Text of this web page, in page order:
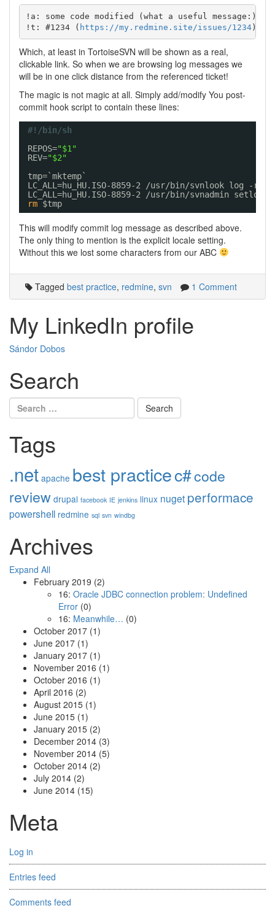
!a: some code modified (what a useful message:)
!t: #1234 ( https://my.redmine.site/issues/1234
Which, at least in TortoiseSVN will be shown as a real,
clickable link. So when we are browsing log messages we
will be in one click distance from the referenced ticket!
The magic is not magic at all. Simply add/modify You post-
commit hook script to contain these lines:
#!/bin/sh
REPOS="$1"
REV="$2"
tmp=`mktemp`
LC_ALL=hu_HU.ISO-8859-2
/usr/bin/svnlook log -r
LC_ALL=hu_HU.ISO-8859-2
/usr/bin/svnadmin setlog
rm $tmp
This will modify commit log message as described above.
The only thing to mention is the explicit locale setting.
Without this we lost some characters from our ABC
Tagged best practice, redmine, svn 1 Comment
My LinkedIn profile
Sándor Dobos
Search
Search
for:
Tags
.net apache best practicec#code
review drupal facebook IE jenkins linux nuget performace
powershell redmine sql svn windbg
Archives
Expand All
February 2019 (2)
16: Oracle JDBC connection problem: Undefined
Error (0)
16: Meanwhile… (0)
October 2017 (1)
June 2017 (1)
January 2017 (1)
November 2016 (1)
October 2016 (1)
April 2016 (2)
August 2015 (1)
June 2015 (1)
January 2015 (2)
December 2014 (3)
November 2014 (5)
October 2014 (2)
July 2014 (2)
June 2014 (15)
Meta
Log in
Entries feed
Comments feed